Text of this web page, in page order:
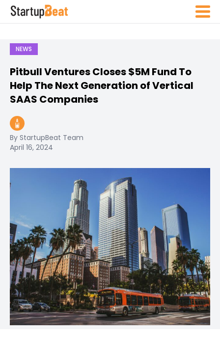
NEWS
Pitbull Ventures Closes $5M Fund To
Help The Next Generation of Vertical
SAAS Companies
By StartupBeat Team
April 16, 2024